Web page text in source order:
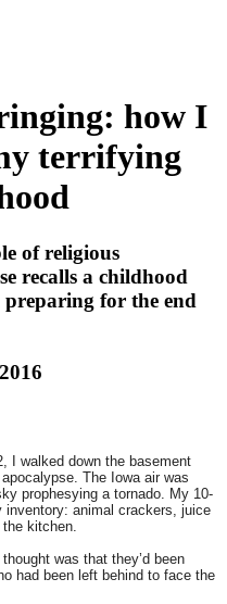
how I
terrifying
of religious
recalls a childhood
for the end
I walked down the basement
The Iowa air was
prophesying a tornado. My 10-
inventory: animal crackers, juice
kitchen.
was that they’d been
had been left behind to face the